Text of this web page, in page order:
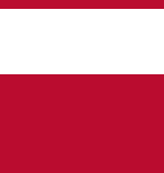
Skip
Skip
Skip